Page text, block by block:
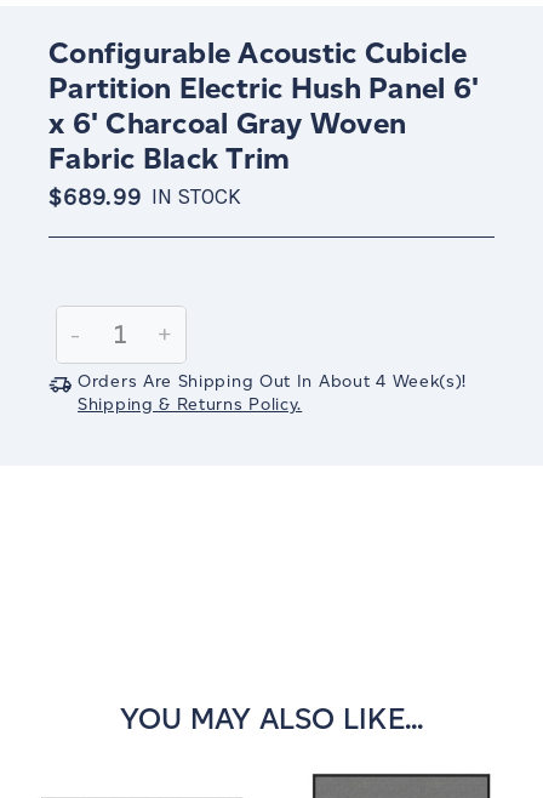
Configurable Acoustic Cubicle
Partition Electric Hush Panel 6'
x 6' Charcoal Gray Woven
Fabric Black Trim
$689.99 IN STOCK
Stock:
Decrease
Quantity:
-
Increase
Quantity:
+
Orders Are Shipping Out In About 4 Week(s)!
Shipping & Returns Policy.
YOU MAY ALSO LIKE...